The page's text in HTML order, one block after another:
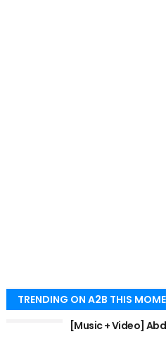
TRENDING ON A2B THIS
[Music + Video]